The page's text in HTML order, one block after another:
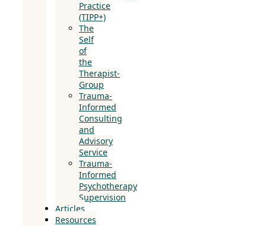
Practice
(TIPP+)
The
Self
of
the
Therapist-
Group
Trauma-
Informed
Consulting
and
Advisory
Service
Trauma-
Informed
Psychotherapy
Supervision
Articles
Resources